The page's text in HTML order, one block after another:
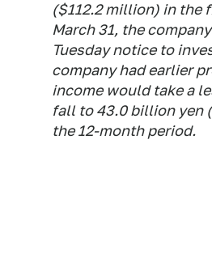
($112.2 million) in the
March 31, the
Tuesday notice to
company had earlier
income would take a
fall to 43.0 billion yen
the 12-month period.